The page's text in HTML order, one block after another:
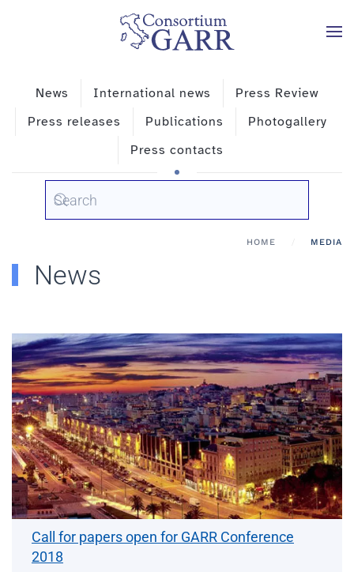
Skip to main content
News International news
Press Review
Press releases
Publications
Photogallery
Press contacts
HOME MEDIA
News
Call for papers open for GARR Conference
2018